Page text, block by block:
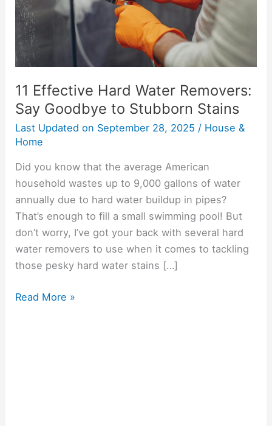
11 Effective Hard Water Removers:
Say Goodbye to Stubborn Stains
Last Updated on September 28, 2025 / House &
Home
Did you know that the average American
household wastes up to 9,000 gallons of water
annually due to hard water buildup in pipes?
That’s enough to fill a small swimming pool! But
don’t worry, I’ve got your back with several hard
water removers to use when it comes to tackling
those pesky hard water stains […]
Goodbye
to
Stubborn
Stains
Read More »